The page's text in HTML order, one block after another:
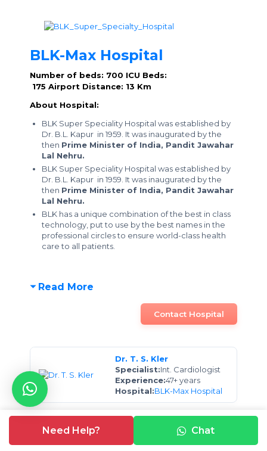
Need Help? Chat
BLK-Max Hospital
Number of beds: 700 ICU Beds:
175 Airport Distance: 13 Km
About Hospital:
BLK Super Speciality Hospital was established by
Dr. B.L. Kapur in 1959. It was inaugurated by the
then Prime Minister of India, Pandit Jawahar
Lal Nehru.
BLK Super Speciality Hospital was established by
Dr. B.L. Kapur in 1959. It was inaugurated by the
then Prime Minister of India, Pandit Jawahar
Lal Nehru.
BLK has a unique combination of the best in class
technology, put to use by the best names in the
professional circles to ensure world-class health
care to all patients.
Read More
Contact Hospital
Dr. T. S. Kler
Specialist:Int. Cardiologist
Experience:47+ years
Hospital:BLK-Max Hospital
Int. Cardiologist
Experience:15 years